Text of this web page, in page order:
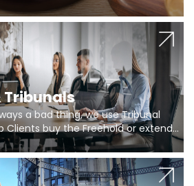
Tribunals
a bad thing, we use Tribunal
Clients buy the Freehold or extend
absentee, and to vary leases
for emergency works are above
20 limits. Ringley Law are our specialists.